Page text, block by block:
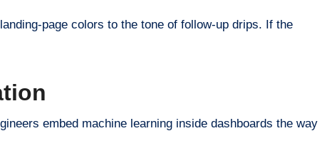
page colors to the tone of follow-up drips. If the
embed machine learning inside dashboards the way